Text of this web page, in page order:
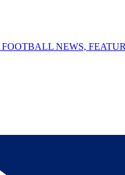
FOOTBALL NEWS,